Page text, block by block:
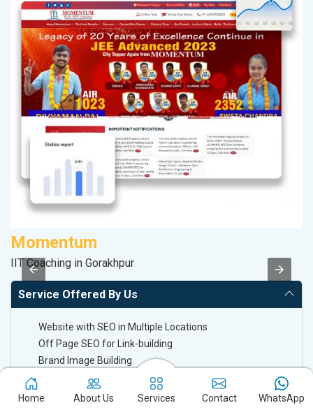
Momentum
IIT Coaching in Gorakhpur
Service Offered By Us
Website with SEO in Multiple Locations
Off Page SEO for Link-building
Brand Image Building
SEO of Google My Business Listing
Home About Us Services Contact WhatsApp